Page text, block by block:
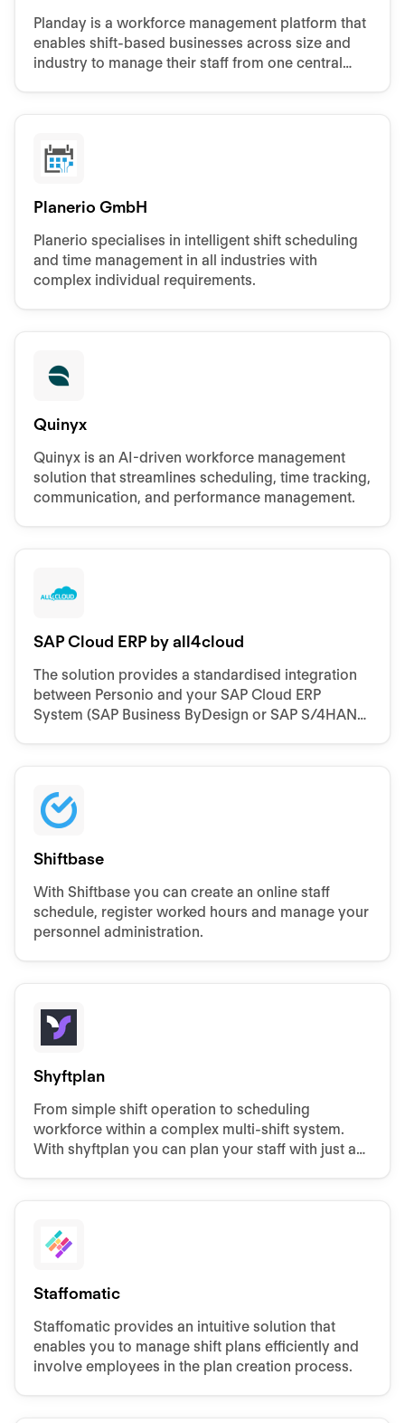
Planday is a workforce management platform that
enables shift-based businesses across size and
industry to manage their staff from one central
Planerio GmbH
Planerio specialises in intelligent shift scheduling
and time management in all industries with
complex individual requirements.
Quinyx
Quinyx is an AI-driven workforce management
solution that streamlines scheduling, time tracking,
communication, and performance management.
SAP Cloud ERP by all4cloud
The solution provides a standardised integration
between Personio and your SAP Cloud ERP
System (SAP Business ByDesign or SAP S/4HANA
Shiftbase
With Shiftbase you can create an online staff
schedule, register worked hours and manage your
personnel administration.
Shyftplan
From simple shift operation to scheduling
workforce within a complex multi-shift system.
With shyftplan you can plan your staff with just a
Staffomatic
Staffomatic provides an intuitive solution that
enables you to manage shift plans efficiently and
involve employees in the plan creation process.